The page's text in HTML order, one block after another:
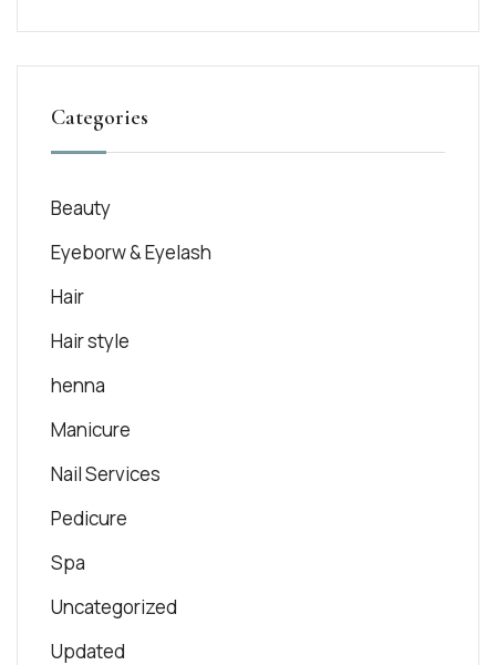
Categories
Beauty
Eyeborw & Eyelash
Hair
Hair style
henna
Manicure
Nail Services
Pedicure
Spa
Uncategorized
Updated